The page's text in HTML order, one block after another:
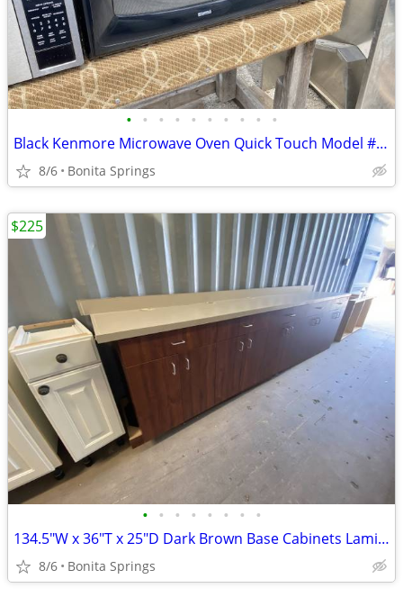
• • • • • • • • • •
Black Kenmore Microwave Oven Quick Touch Model #721.80019401 Used
8/6 Bonita Springs
• • • • • • • •
134.5"W x 36"T x 25"D Dark Brown Base Cabinets Laminate Top Used
8/6 Bonita Springs
$225